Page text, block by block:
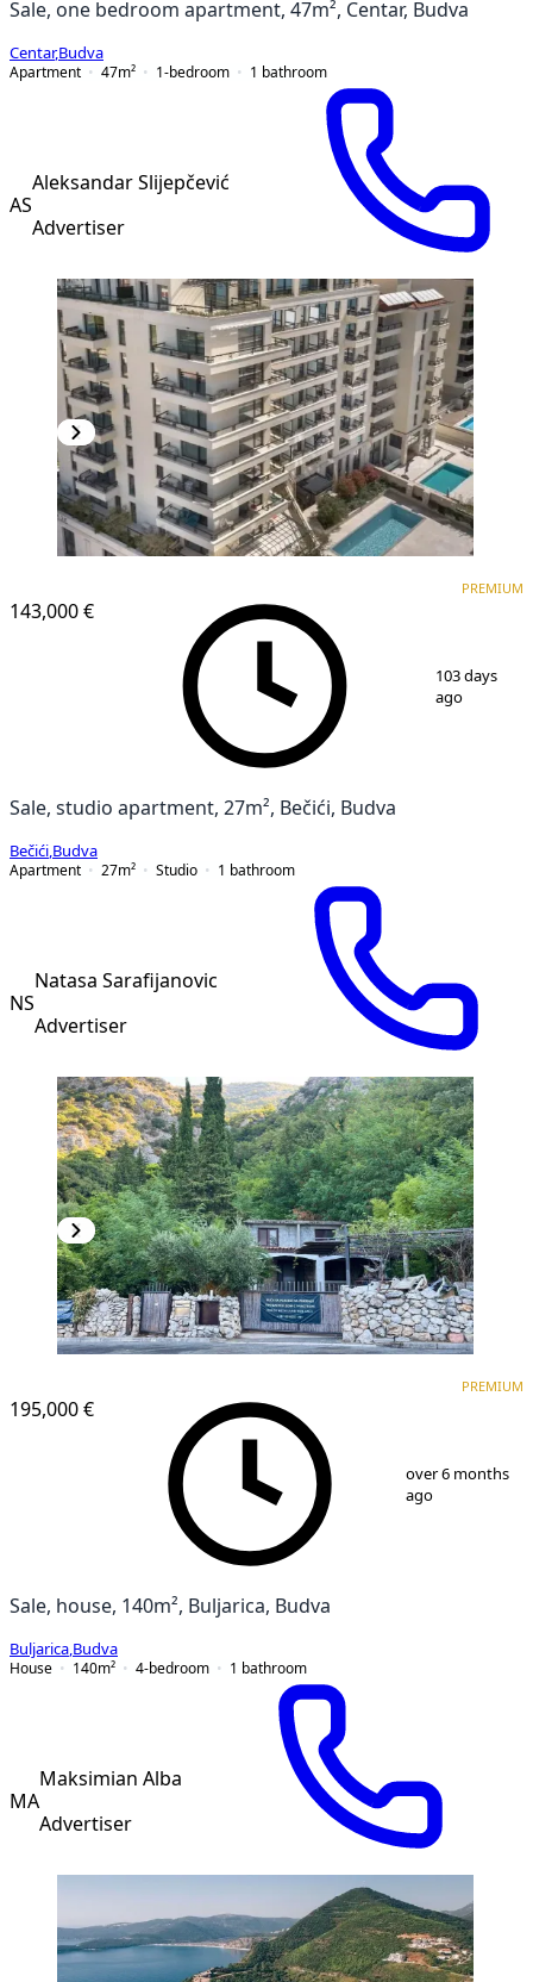
Sale, one bedroom apartment, 47m², Centar, Budva
Centar,Budva
Apartment
47m² 1-bedroom 1 bathroom
AS
Aleksandar Slijepčević
Advertiser
143,000 €
PREMIUM
103 days
ago
Sale, studio apartment, 27m², Bečići, Budva
Bečići Budva
Apartment
27m² Studio 1 bathroom
NS
Natasa Sarafijanovic
Advertiser
195,000 €
PREMIUM
over 6 months
ago
Sale, house, 140m², Buljarica, Budva
Buljarica Budva
House
140m² 4-bedroom 1 bathroom
MA
Maksimian Alba
Advertiser